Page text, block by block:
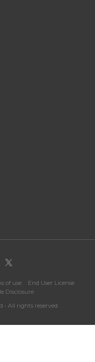
of use
End User License
Disclosure
• All rights reserved